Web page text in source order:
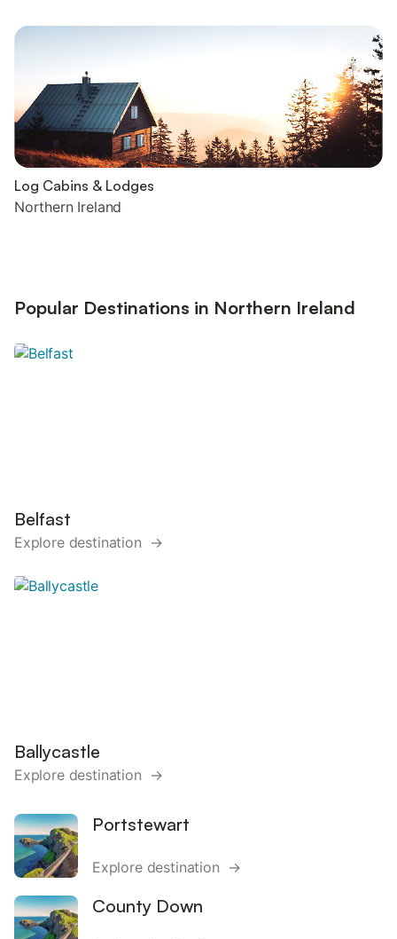
Log Cabins & Lodges
Northern Ireland
Popular Destinations in Northern Ireland
Belfast
Explore destination →
Ballycastle
Explore destination →
Portstewart
Explore destination →
County Down